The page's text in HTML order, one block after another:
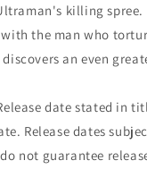
killing spree.
the man who
an even
date stated in
Release dates
not guarantee